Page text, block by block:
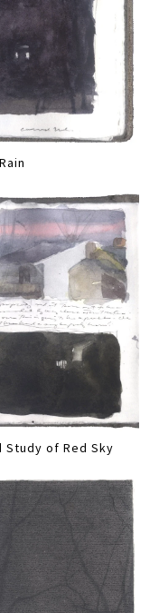
Study of Red Sky